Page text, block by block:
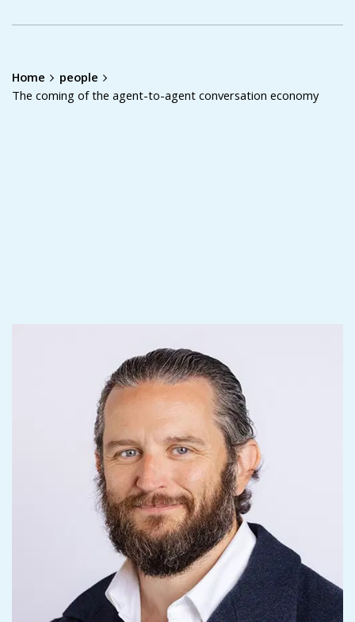
Home
people
The coming of the agent-to-agent conversation economy